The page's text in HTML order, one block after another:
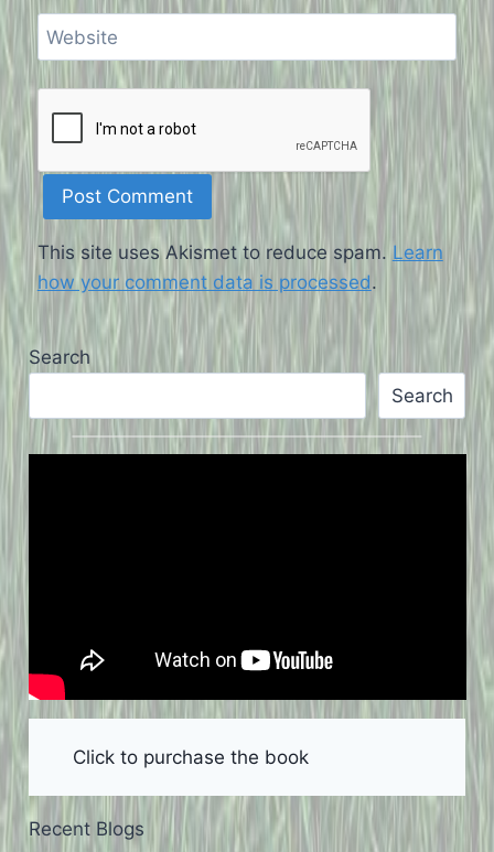
Website
This site uses Akismet to reduce spam. Learn
how your comment data is processed.
Search
Search
Click to purchase the book
Recent Blogs